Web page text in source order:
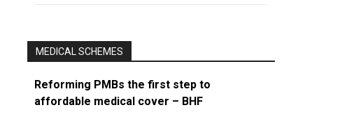
MEDICAL SCHEMES
Reforming PMBs the first step to
affordable medical cover – BHF